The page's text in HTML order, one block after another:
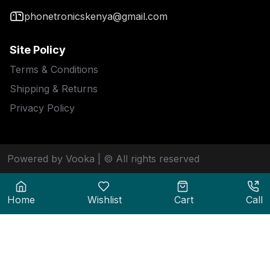
phonetronicskenya@gmail.com
Site Policy
Terms & Conditions
Shipping & Returns
Privacy Policy
Powered by Vooka | © All rights reserved
Home Wishlist Cart Call